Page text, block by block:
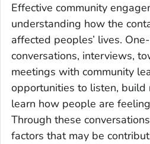
Effective community
understanding how the
affected peoples’ lives.
conversations, interviews,
meetings with community
opportunities to listen, build
learn how people are
Through these
factors that may be